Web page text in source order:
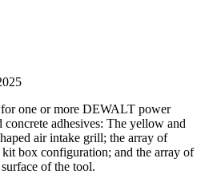
one or more DEWALT power
concrete adhesives: The yellow and
air intake grill; the array of
box configuration; and the array of
of the tool.